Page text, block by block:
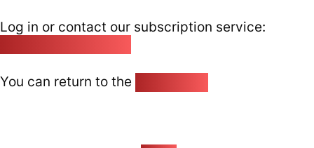
Log in or contact our subscription service:
You can return to the